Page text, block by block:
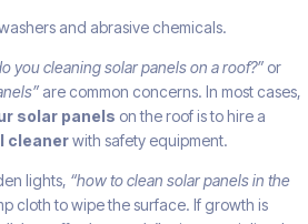
and abrasive chemicals.
you cleaning solar panels on a roof?” or
are common concerns. In most cases,
solar panels on the roof is to hire a
cleanerwith safety equipment.
lights, “how to clean solar panels in the
cloth to wipe the surface. If growth is